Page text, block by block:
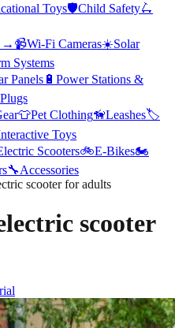
Toys🛡️Child Safety🛴
→ 📹Wi-Fi Cameras☀️Solar
Systems
Panels 🔋 Power Stations &
👕Pet Clothing🦮Leashes🏷️
Toys
Scooters🚲E-Bikes🏍️
🔧Accessories
scooter for adults
scooter